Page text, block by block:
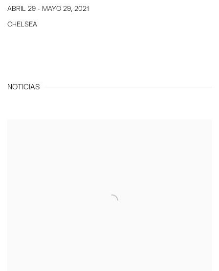
ABRIL 29 - MAYO 29, 2021
CHELSEA
NOTICIAS